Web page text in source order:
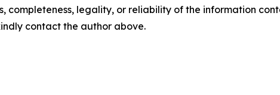
completeness, legality, or reliability of the information
contact the author above.